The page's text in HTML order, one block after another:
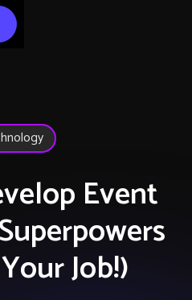
Event
Job!)